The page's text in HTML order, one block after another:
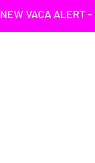
NEW VACA ALERT